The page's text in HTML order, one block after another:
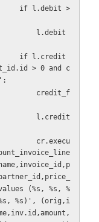
> 0 and c
(%s, %s, %
%s, %s)', (orig,i